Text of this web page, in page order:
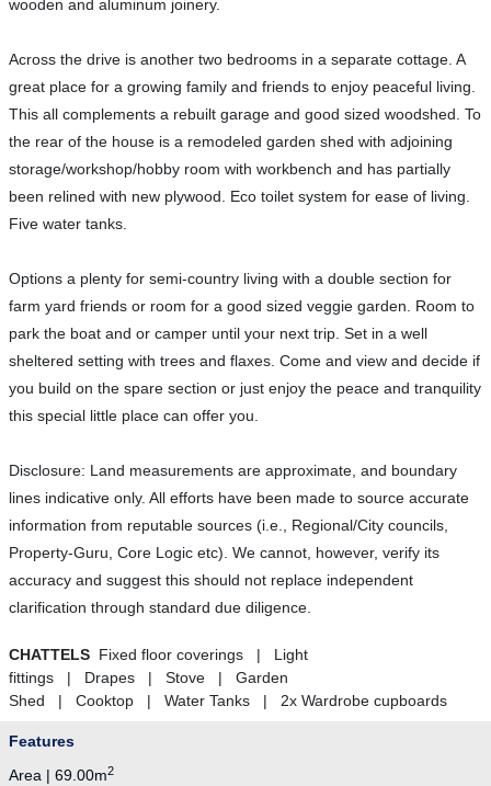
wooden and aluminum joinery.
Across the drive is another two bedrooms in a separate cottage. A
great place for a growing family and friends to enjoy peaceful living.
This all complements a rebuilt garage and good sized woodshed. To
the rear of the house is a remodeled garden shed with adjoining
storage/workshop/hobby room with workbench and has partially
been relined with new plywood. Eco toilet system for ease of living.
Five water tanks.
Options a plenty for semi-country living with a double section for
farm yard friends or room for a good sized veggie garden. Room to
park the boat and or camper until your next trip. Set in a well
sheltered setting with trees and flaxes. Come and view and decide if
you build on the spare section or just enjoy the peace and tranquility
this special little place can offer you.
Disclosure: Land measurements are approximate, and boundary
lines indicative only. All efforts have been made to source accurate
information from reputable sources (i.e., Regional/City councils,
Property-Guru, Core Logic etc). We cannot, however, verify its
accuracy and suggest this should not replace independent
clarification through standard due diligence.
CHATTELS Fixed floor coverings | Light
fittings | Drapes | Stove | Garden
Shed | Cooktop | Water Tanks | 2x Wardrobe cupboards
Features
Area | 69.00m2